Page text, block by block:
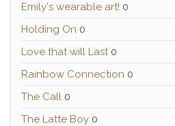
Emily's wearable art! 0
Holding On 0
Love that will Last0
Rainbow Connection 0
The Call 0
The Latte Boy 0